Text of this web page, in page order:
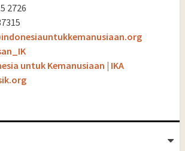
2726
untuk Kemanusiaan | IKA